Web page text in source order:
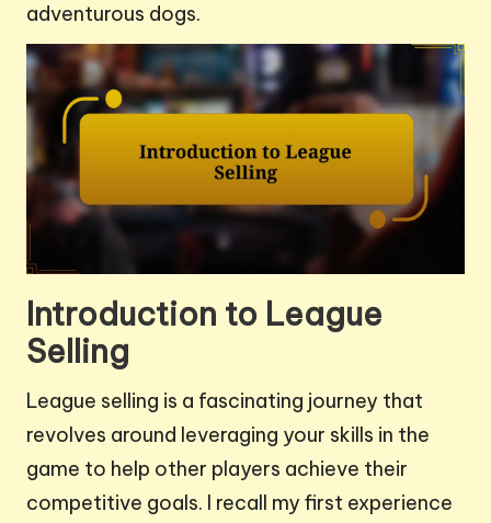
adventurous dogs.
Introduction to League
Selling
League selling is a fascinating journey that
revolves around leveraging your skills in the
game to help other players achieve their
competitive goals. I recall my first experience